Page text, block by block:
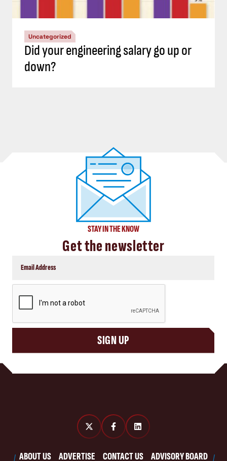
Uncategorized
Did your engineering salary go up or
down?
STAY IN THE KNOW
Get the newsletter
SIGN UP
ABOUT US ADVERTISE CONTACT US
ADVISORY BOARD